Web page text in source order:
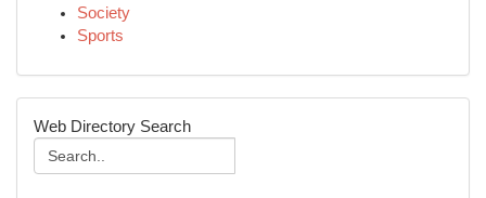
Society
Sports
Web Directory Search